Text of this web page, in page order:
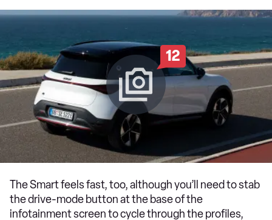
12
The Smart feels fast, too, although you’ll need to stab
the drive-mode button at the base of the
infotainment screen to cycle through the profiles,